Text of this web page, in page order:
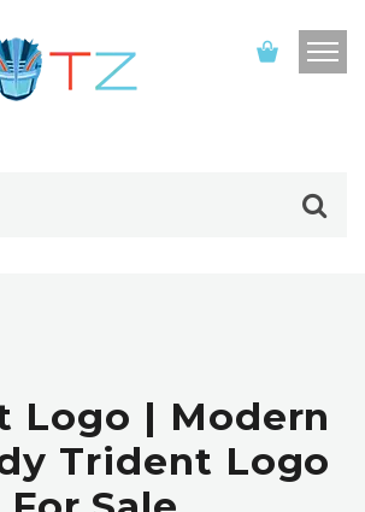
Logo | Modern
Trident Logo